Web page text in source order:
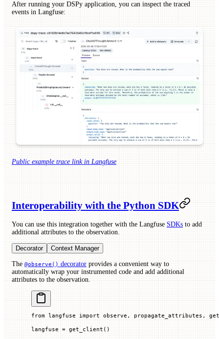
After running your DSPy application, you can inspect the traced
events in Langfuse:
Public example trace link in Langfuse
Interoperability with the Python SDK
You can use this integration together with the Langfuse SDKs to add
additional attributes to the observation.
Decorator Context Manager
The @observe() decorator provides a convenient way to
automatically wrap your instrumented code and add additional
attributes to the observation.
from langfuse import observe, propagate_attributes,
langfuse = get_client()